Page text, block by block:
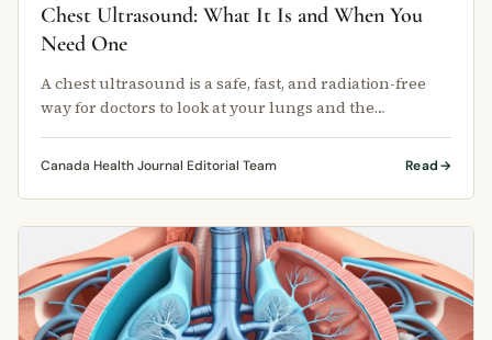
Chest Ultrasound: What It Is and When You
Need One
A chest ultrasound is a safe, fast, and radiation-free
way for doctors to look at your lungs and the
Canada Health Journal Editorial Team Read